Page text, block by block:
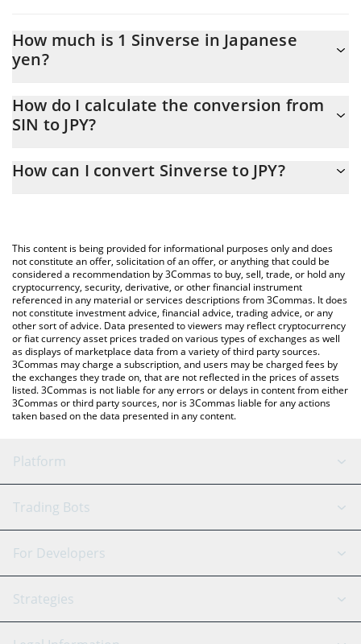
How much is 1 Sinverse in Japanese
yen?
At this moment, 1 Sinverse equals 0.01902187 JPY
How do I calculate the conversion from
SIN to JPY?
the conversion price of SIN to JPY by simply entering the amount
You can also use our Sinverse price table above to check the
latest Sinverse price in major fiat and crypto currencies.
How can I convert Sinverse to JPY?
This content is being provided for informational purposes only and does
not constitute an offer, solicitation of an offer, or anything that could be
considered a recommendation by 3Commas to buy, sell, trade, or hold any
cryptocurrency, security, derivative, or other financial instrument
referenced in any material or services descriptions from 3Commas. It does
not constitute investment advice, financial advice, trading advice, or any
other sort of advice. Data presented to viewers may reflect cryptocurrency
or fiat currency asset prices traded on various types of exchanges as well
as displays of marketplace data from a variety of third party sources.
3Commas may charge a subscription, and users may be charged fees by
the exchanges they trade on, that are not reflected in the prices of assets
listed. 3Commas is not liable for any errors or delays in content from either
3Commas or third party sources, nor is 3Commas liable for any actions
taken based on the data presented in any content.
Platform
GRID Bot
Signal Bot
SmartTrade
AI Assistant
Trading Bots
Binance
Bitfinex
Tether
For Developers
API Reference
Strategies